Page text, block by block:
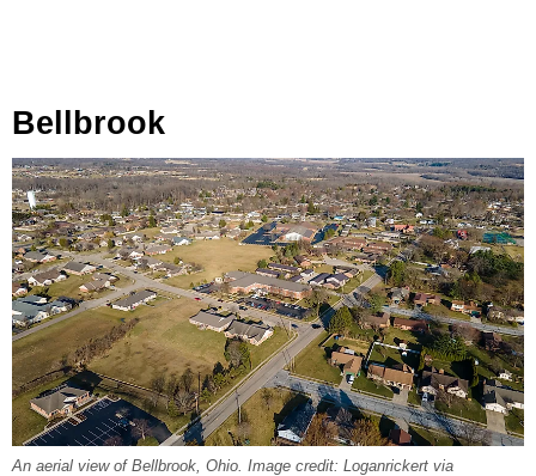
Bellbrook
An aerial view of Bellbrook, Ohio. Image credit: Loganrickert via